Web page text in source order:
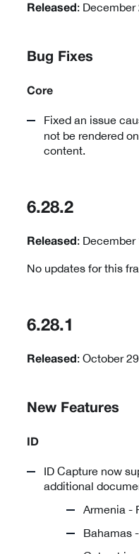
Released : December
Bug Fixes
Core
Fixed an issue
not be rendered
content.
6.28.2
Released : December
No updates for this
6.28.1
Released : October
New Features
ID
ID Capture now
additional
Armenia -
Bahamas